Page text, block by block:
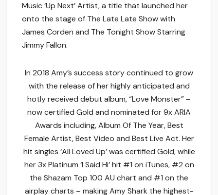
Music ‘Up Next’ Artist, a title that launched her
onto the stage of The Late Late Show with
James Corden and The Tonight Show Starring
Jimmy Fallon.
In 2018 Amy’s success story continued to grow
with the release of her highly anticipated and
hotly received debut album, “Love Monster” –
now certified Gold and nominated for 9x ARIA
Awards including, Album Of The Year, Best
Female Artist, Best Video and Best Live Act. Her
hit singles ‘All Loved Up’ was certified Gold, while
her 3x Platinum ‘I Said Hi’ hit #1 on iTunes, #2 on
the Shazam Top 100 AU chart and #1 on the
airplay charts – making Amy Shark the highest-